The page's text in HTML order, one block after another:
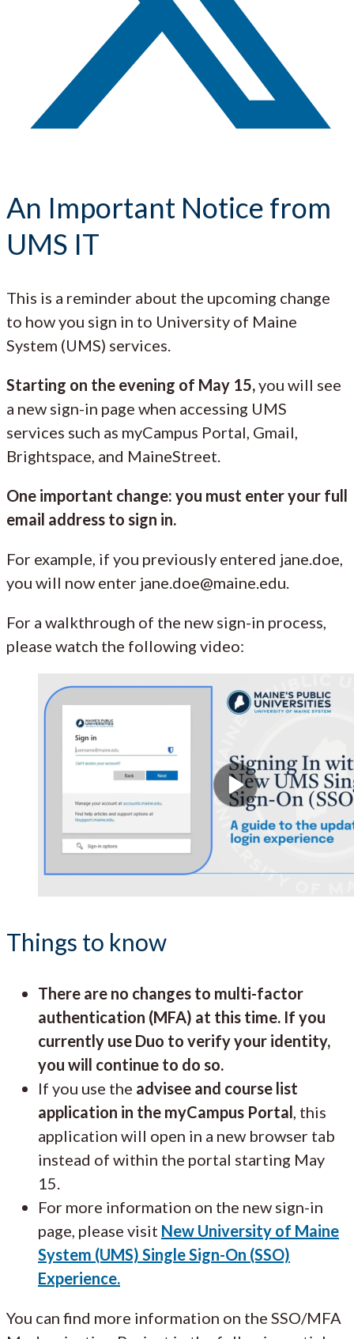
An Important Notice from
UMS IT
This is a reminder about the upcoming change
to how you sign in to University of Maine
System (UMS) services.
Starting on the evening of May 15,you will see
a new sign-in page when accessing UMS
services such as myCampus Portal, Gmail,
Brightspace, and MaineStreet.
One important change: you must enter your full
email address to sign in.
For example, if you previously entered jane.doe,
you will now enter jane.doe@maine.edu.
For a walkthrough of the new sign-in process,
please watch the following video:
Things to know
There are no changes to multi-factor
authentication (MFA) at this time. If you
currently use Duo to verify your identity,
you will continue to do so.
If you use the advisee and course list
application in the myCampus Portal, this
application will open in a new browser tab
instead of within the portal starting May
15.
For more information on the new sign-in
page, please visit New University of Maine
System (UMS) Single Sign-On (SSO)
Experience.
You can find more information on the SSO/MFA